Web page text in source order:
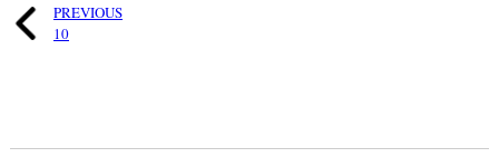
PREVIOUS
10